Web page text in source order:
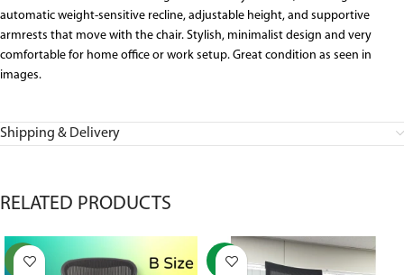
automatic weight-sensitive recline, adjustable height, and supportive
armrests that move with the chair. Stylish, minimalist design and very
comfortable for home office or work setup. Great condition as seen in
images.
Shipping & Delivery
RELATED PRODUCTS
NEW -37%